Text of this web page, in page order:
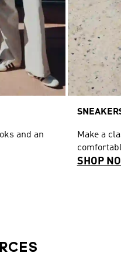
and an
Make a
SHOP